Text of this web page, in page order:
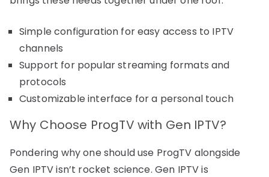
Simple configuration for easy access to IPTV
channels
Support for popular streaming formats and
protocols
Customizable interface for a personal touch
Why Choose ProgTV with Gen IPTV?
Pondering why one should use ProgTV alongside
Gen IPTV isn’t rocket science. Gen IPTV is